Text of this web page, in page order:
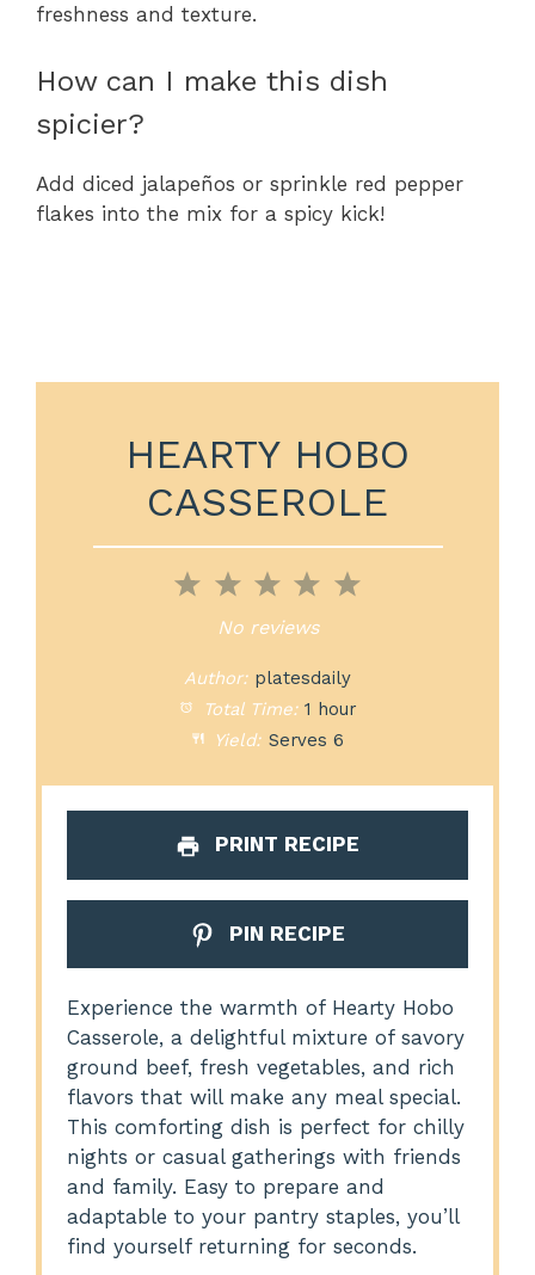
freshness and texture.
How can I make this dish
spicier?
Add diced jalapeños or sprinkle red pepper
flakes into the mix for a spicy kick!
HEARTY HOBO
CASSEROLE
5
4
Stars
3
Stars
2
Stars
1
Star
No reviews
Author: platesdaily
Total Time: 1 hour
Yield: Serves 6
PRINT RECIPE
PIN RECIPE
Experience the warmth of Hearty Hobo
Casserole, a delightful mixture of savory
ground beef, fresh vegetables, and rich
flavors that will make any meal special.
This comforting dish is perfect for chilly
nights or casual gatherings with friends
and family. Easy to prepare and
adaptable to your pantry staples, you’ll
find yourself returning for seconds.